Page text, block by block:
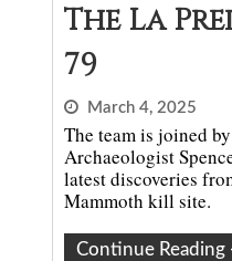
The La
79
March 4, 2025
The team is joined
Archaeologist
latest discoveries
Mammoth kill site.
Continue Reading